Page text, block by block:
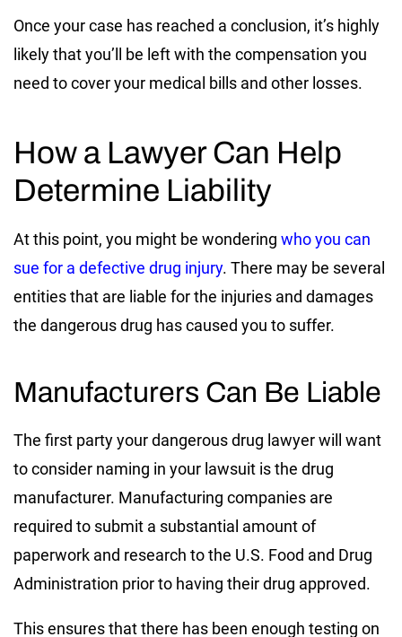
Once your case has reached a conclusion, it’s highly
likely that you’ll be left with the compensation you
need to cover your medical bills and other losses.
How a Lawyer Can Help
Determine Liability
At this point, you might be wondering who you can
sue for a defective drug injury. There may be several
entities that are liable for the injuries and damages
the dangerous drug has caused you to suffer.
Manufacturers Can Be Liable
The first party your dangerous drug lawyer will want
to consider naming in your lawsuit is the drug
manufacturer. Manufacturing companies are
required to submit a substantial amount of
paperwork and research to the U.S. Food and Drug
Administration prior to having their drug approved.
This ensures that there has been enough testing on